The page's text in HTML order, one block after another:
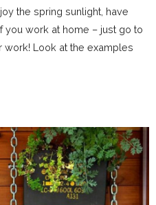
the spring sunlight, have
you work at home – just go to
Look at the examples